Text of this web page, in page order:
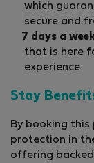
which
secure and
7 days a
that is here
experience
Stay
By booking
protection in
offering backed